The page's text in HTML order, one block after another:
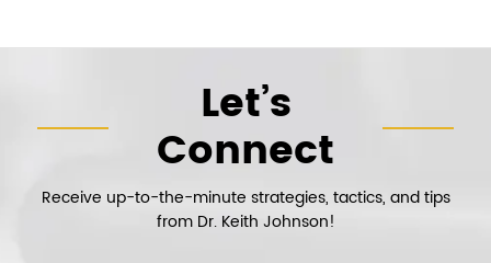
Let’s
Connect
Receive up-to-the-minute strategies, tactics, and tips
from Dr. Keith Johnson!